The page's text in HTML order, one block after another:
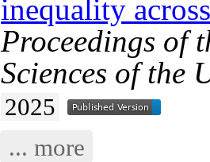
inequality
Proceedings of
Sciences of the
2025
... more